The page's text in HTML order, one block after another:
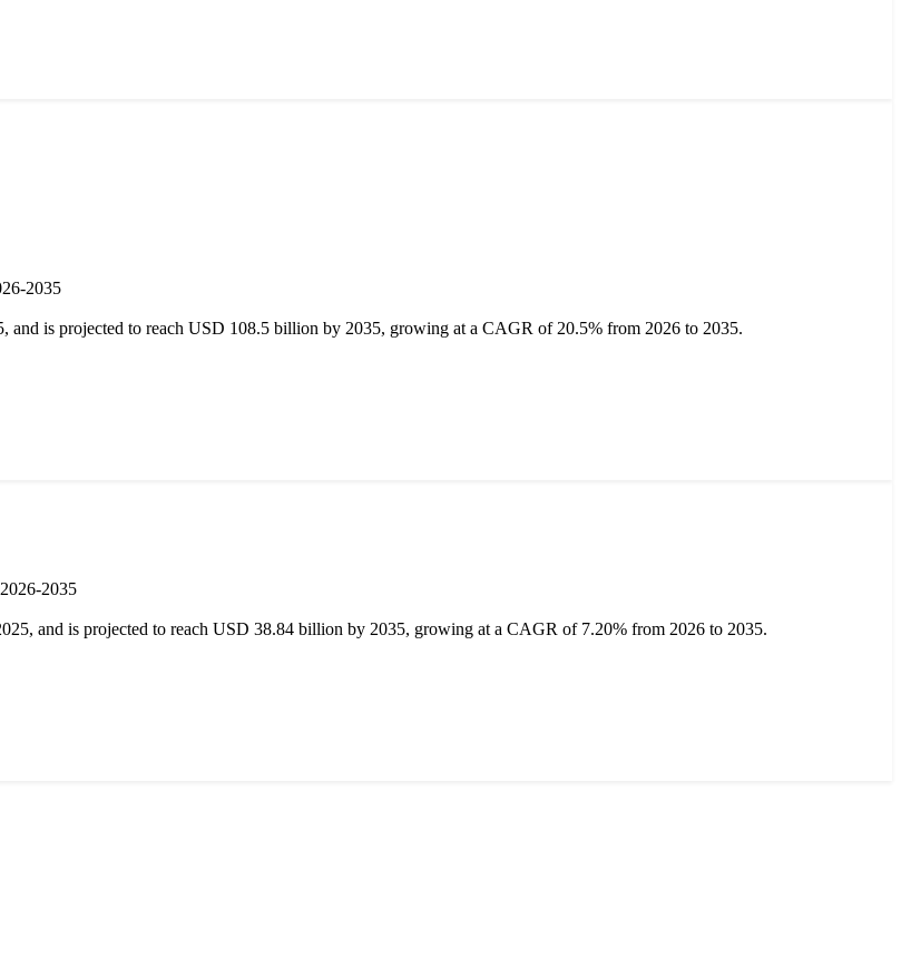
2035
is projected to reach USD 108.5 billion by 2035, growing at a CAGR of 20.5% from 2026 to 2035.
2035
and is projected to reach USD 38.84 billion by 2035, growing at a CAGR of 7.20% from 2026 to 2035.